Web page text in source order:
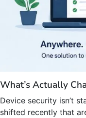
What’s Actually
Device security isn’t
shifted recently that